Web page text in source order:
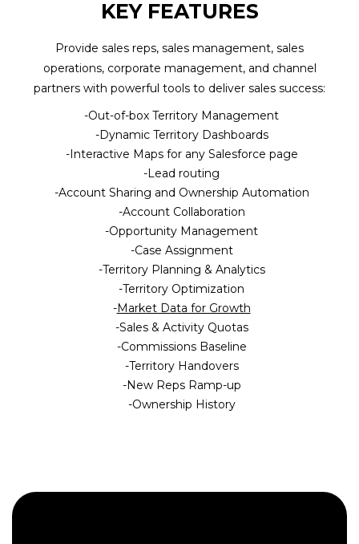
BLOG
WATCH DEMO
KEY FEATURES
Provide sales reps, sales management, sales
operations, corporate management, and channel
partners with powerful tools to deliver sales success:
Out-of-box Territory Management
Dynamic Territory Dashboards
Interactive Maps for any Salesforce page
Lead routing
Account Sharing and Ownership Automation
Account Collaboration
Opportunity Management
Case Assignment
Territory Planning & Analytics
Territory Optimization
Market Data for Growth
Sales & Activity Quotas
Commissions Baseline
Territory Handovers
New Reps Ramp-up
Ownership History
Company
Name
CAPTCHA
SUBMIT